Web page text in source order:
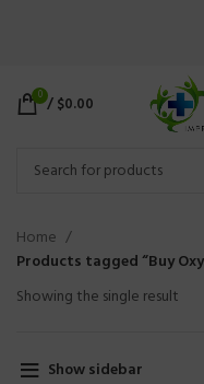
0 /$0.00
Home
Products tagged “Buy
Showing the single result
Show sidebar